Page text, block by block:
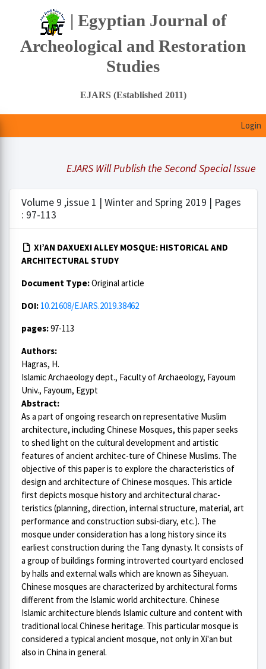
| Egyptian Journal of
Archeological and Restoration
Studies
EJARS (Established 2011)
Login
EJARS Will Publish the Second Special Issue
Volume 9 ,issue 1 | Winter and Spring 2019 | Pages
: 97-113
XI’AN DAXUEXI ALLEY MOSQUE: HISTORICAL AND
ARCHITECTURAL STUDY
Document Type:Original article
DOI: 10.21608/EJARS.2019.38462
pages:97-113
Authors:
Hagras, H.
Islamic Archaeology dept., Faculty of Archaeology, Fayoum
Univ., Fayoum, Egypt
Abstract:
As a part of ongoing research on representative Muslim
architecture, including Chinese Mosques, this paper seeks
to shed light on the cultural development and artistic
features of ancient architec-ture of Chinese Muslims. The
objective of this paper is to explore the characteristics of
design and architecture of Chinese mosques. This article
first depicts mosque history and architectural charac-
teristics (planning, direction, internal structure, material, art
performance and construction subsi-diary, etc.). The
mosque under consideration has a long history since its
earliest construction during the Tang dynasty. It consists of
a group of buildings forming introverted courtyard enclosed
by halls and external walls which are known as Siheyuan.
Chinese mosques are characterized by architectural forms
different from the Islamic world architecture. Chinese
Islamic architecture blends Islamic culture and content with
traditional local Chinese heritage. This particular mosque is
considered a typical ancient mosque, not only in Xi'an but
also in China in general.